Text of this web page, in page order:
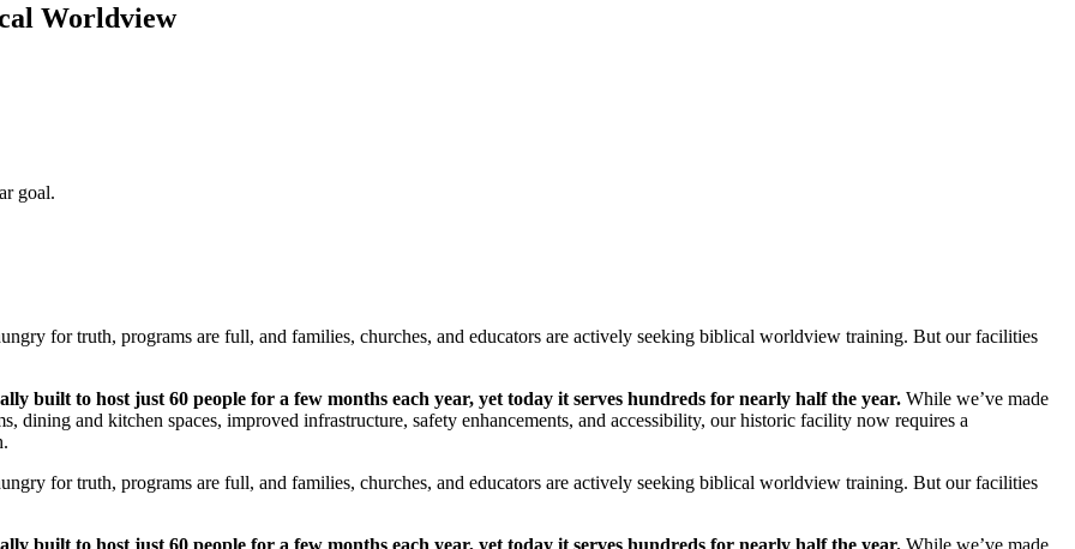
Worldview
for truth, programs are full, and families, churches, and educators are actively seeking biblical worldview training. But our facilities
built to host just 60 people for a few months each year, yet today it serves hundreds for nearly half the year. While we’ve made
dining and kitchen spaces, improved infrastructure, safety enhancements, and accessibility, our historic facility now requires a
for truth, programs are full, and families, churches, and educators are actively seeking biblical worldview training. But our facilities